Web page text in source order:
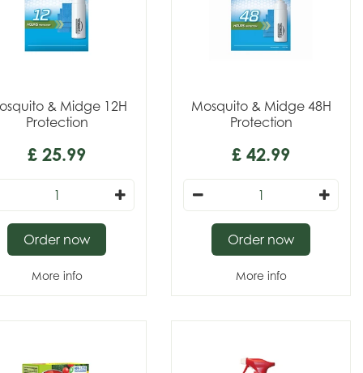
& Midge 12H
Protection
£ 25.99
More info
Order now
Mosquito & Midge 48H
Protection
£ 42.99
More info
Order now